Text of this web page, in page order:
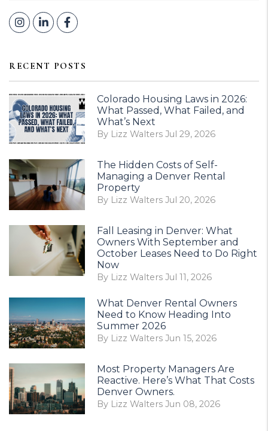
Instagram
Linked InFacebook
RECENT POSTS
Colorado Housing Laws in 2026:
What Passed, What Failed, and
What’s Next
By Lizz Walters Jul 29, 2026
The Hidden Costs of Self-
Managing a Denver Rental
Property
By Lizz Walters Jul 20, 2026
Fall Leasing in Denver: What
Owners With September and
October Leases Need to Do Right
Now
By Lizz Walters Jul 11, 2026
What Denver Rental Owners
Need to Know Heading Into
Summer 2026
By Lizz Walters Jun 15, 2026
Most Property Managers Are
Reactive. Here’s What That Costs
Denver Owners.
By Lizz Walters Jun 08, 2026